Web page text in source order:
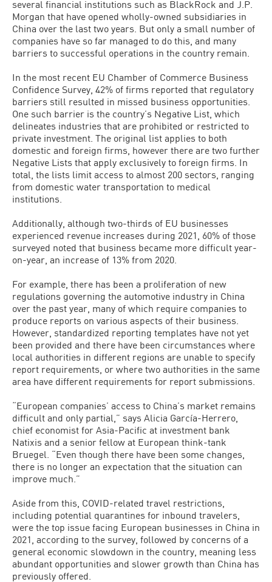
several financial institutions such as BlackRock and J.P.
Morgan that have opened wholly-owned subsidiaries in
China over the last two years. But only a small number of
companies have so far managed to do this, and many
barriers to successful operations in the country remain.
In the most recent EU Chamber of Commerce Business
Confidence Survey, 42% of firms reported that regulatory
barriers still resulted in missed business opportunities.
One such barrier is the country’s Negative List, which
delineates industries that are prohibited or restricted to
private investment. The original list applies to both
domestic and foreign firms, however there are two further
Negative Lists that apply exclusively to foreign firms. In
total, the lists limit access to almost 200 sectors, ranging
from domestic water transportation to medical
institutions.
Additionally, although two-thirds of EU businesses
experienced revenue increases during 2021, 60% of those
surveyed noted that business became more difficult year-
on-year, an increase of 13% from 2020.
For example, there has been a proliferation of new
regulations governing the automotive industry in China
over the past year, many of which require companies to
produce reports on various aspects of their business.
However, standardized reporting templates have not yet
been provided and there have been circumstances where
local authorities in different regions are unable to specify
report requirements, or where two authorities in the same
area have different requirements for report submissions.
“European companies’ access to China’s market remains
difficult and only partial,” says Alicia García-Herrero,
chief economist for Asia-Pacific at investment bank
Natixis and a senior fellow at European think-tank
Bruegel. “Even though there have been some changes,
there is no longer an expectation that the situation can
improve much.”
Aside from this, COVID-related travel restrictions,
including potential quarantines for inbound travelers,
were the top issue facing European businesses in China in
2021, according to the survey, followed by concerns of a
general economic slowdown in the country, meaning less
abundant opportunities and slower growth than China has
previously offered.